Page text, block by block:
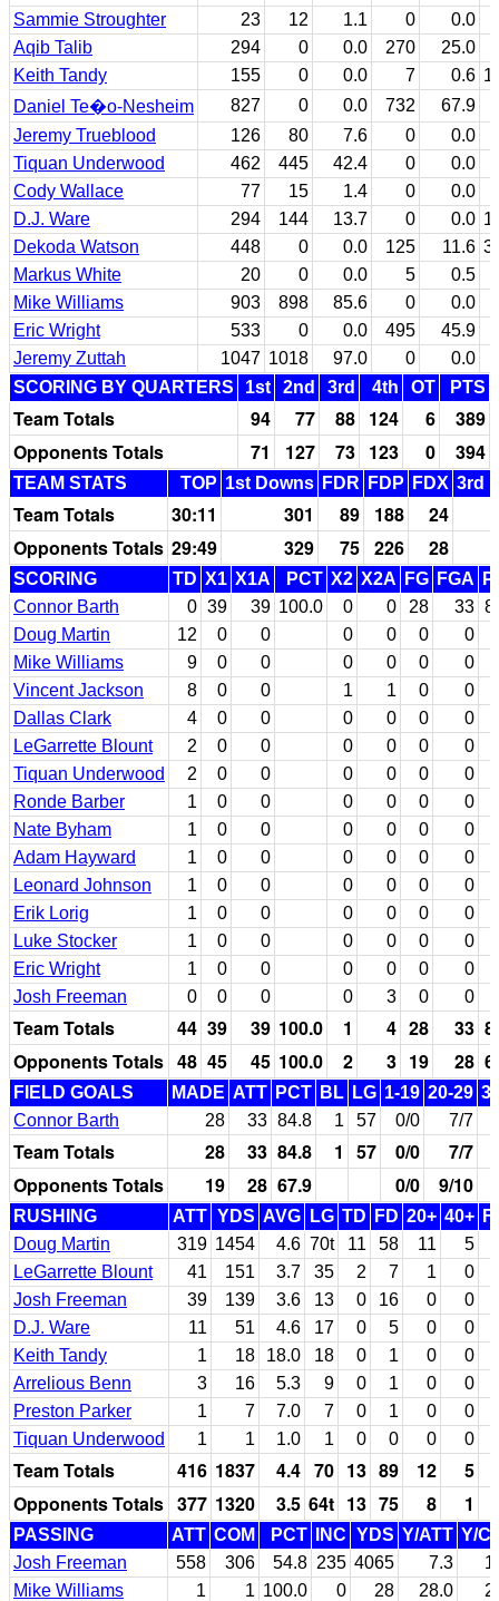
Sammie Stroughter
23 12 1.1 0 0.0
Aqib Talib
294 0 0.0 270 25.0
Keith Tandy
155 0 0.0 7 0.6
Daniel Te�o-Nesheim
827 0 0.0 732 67.9
Jeremy Trueblood
126 80 7.6 0 0.0
Tiquan Underwood
462 445 42.4 0 0.0
Cody Wallace
77 15 1.4 0 0.0
D.J. Ware
294 144 13.7 0 0.0
Dekoda Watson
448 0 0.0 125 11.6
Markus White
20 0 0.0 5 0.5
Mike Williams
903 898 85.6 0
0.0
Eric Wright
533 0 0.0 495 45.9
Jeremy Zuttah
1047 1018 97.0 0 0.0
SCORING BY QUARTERS
1st 2nd 3rd 4th OT PTS
Team Totals 94 77 88 124 6
389
Opponents Totals
71 127 73 123 0 394
TEAM STATS TOP 1st Downs FDR FDP FDX 3rd
Team Totals 30:11 301 89 188
24
Opponents Totals 29:49 329 75 226 28
SCORING TD X1 X1A PCT X2 X2A FG FGA
Connor Barth
0 39 39 100.0 0 0 28 33
Doug Martin
12 0 0 0 0 0
0
Mike Williams
9 0 0 0 0 0
0
Vincent Jackson
8 0 0 1 1 0
0
Dallas Clark
4 0 0 0 0 0
0
LeGarrette Blount
2 0 0 0 0 0
0
Tiquan Underwood
2 0 0 0 0 0
0
Ronde Barber
1 0 0 0 0 0
0
Nate Byham
1 0 0 0 0 0
0
Adam Hayward
1 0 0 0 0 0
0
Leonard Johnson
1 0 0 0 0 0
0
Erik Lorig
1 0 0 0 0 0
0
Luke Stocker
1 0 0 0 0 0
0
Eric Wright
1 0 0 0 0 0
0
Josh Freeman
0 0 0 0 3 0 0
Team Totals 44 39 39 100.0 1 4 28 33
Opponents Totals 48 45 45 100.0 2 3 19 28
FIELD GOALS MADE ATT PCT BL LG 1-19 20-29
Connor Barth
28 33 84.8 1 57 0/0 7/7
Team Totals 28 33 84.8 1 57 0/0
7/7
Opponents Totals
19 28 67.9 0/0 9/10
RUSHING ATT YDS AVG LG TD FD 20+ 40+
Doug Martin
319 1454 4.6 70t 11 58 11
5
LeGarrette Blount
41 151 3.7 35 2 7 1
0
Josh Freeman
39 139 3.6 13 0 16 0
0
D.J. Ware
11 51 4.6 17 0 5 0
0
Keith Tandy
1 18 18.0 18 0 1 0
0
Arrelious Benn
3 16 5.3 9 0 1 0
0
Preston Parker
1 7 7.0 7 0 1 0
0
Tiquan Underwood
1 1 1.0 1 0 0 0 0
Team Totals 416 1837 4.4 70 13 89 12
5
Opponents Totals 377 1320 3.5 64t 13 75 8 1
PASSING ATT COM PCT INC YDS Y/ATT Y/
Josh Freeman
558 306 54.8 235 4065 7.3
Mike Williams
1 1 100.0 0 28 28.0